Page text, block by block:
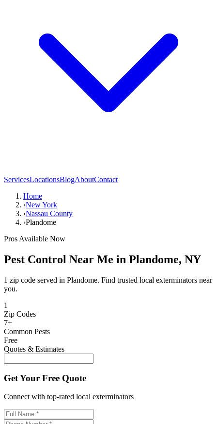
ServicesLocationsBlogAboutContact
Home
›New York
›Nassau County
›Plandome
Pros Available Now
Pest Control Near Me in Plandome, NY
1 zip code served in Plandome. Find trusted local exterminators near
you.
1
Zip Codes
7+
Common Pests
Free
Quotes & Estimates
Get Your Free Quote
Connect with top-rated local exterminators